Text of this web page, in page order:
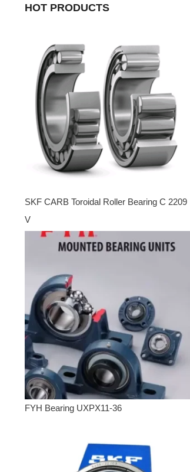
HOT PRODUCTS
SKF CARB Toroidal Roller Bearing C 2209
V
FYH Bearing UXPX11-36